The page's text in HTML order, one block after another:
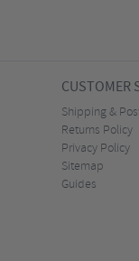
CUSTOMER
Shipping &
Returns Policy
Privacy Policy
Sitemap
Guides